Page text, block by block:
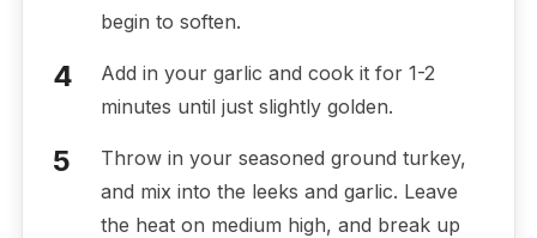
begin to soften.
Add in your garlic and cook it for 1-2
minutes until just slightly golden.
Throw in your seasoned ground turkey,
and mix into the leeks and garlic. Leave
the heat on medium high, and break up